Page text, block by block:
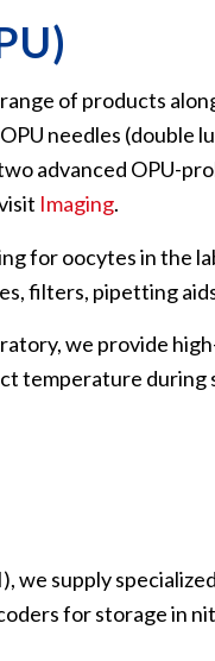
of products
needles (double
advanced OPU-
Imaging.
for oocytes in the
filters, pipetting
we provide
temperature during
we supply
for storage in